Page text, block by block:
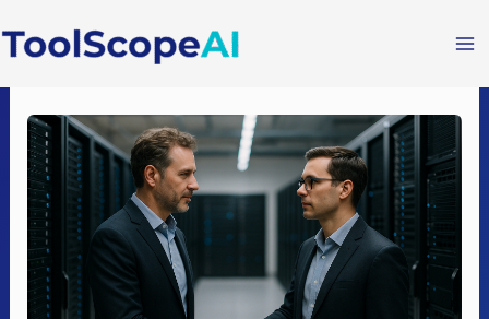
to